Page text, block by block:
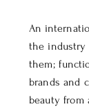
An
the industry
them;
brands and
beauty from